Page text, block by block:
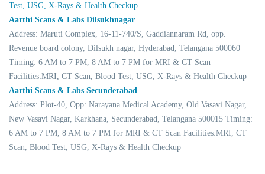
Test, USG, X-Rays & Health Checkup
Aarthi Scans & Labs Dilsukhnagar
Address: Maruti Complex, 16-11-740/S, Gaddiannaram Rd, opp.
Revenue board colony, Dilsukh nagar, Hyderabad, Telangana 500060
Timing: 6 AM to 7 PM, 8 AM to 7 PM for MRI & CT Scan
Facilities:MRI, CT Scan, Blood Test, USG, X-Rays & Health Checkup
Aarthi Scans & Labs Secunderabad
Address: Plot-40, Opp: Narayana Medical Academy, Old Vasavi Nagar,
New Vasavi Nagar, Karkhana, Secunderabad, Telangana 500015 Timing:
6 AM to 7 PM, 8 AM to 7 PM for MRI & CT Scan Facilities:MRI, CT
Scan, Blood Test, USG, X-Rays & Health Checkup